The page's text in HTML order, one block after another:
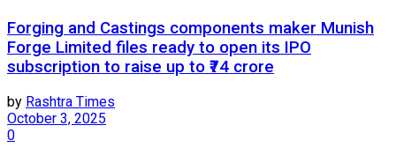
Forging and Castings components maker Munish
Forge Limited files ready to open its IPO
subscription to raise up to ₹74 crore
by Rashtra Times
October 3, 2025
0